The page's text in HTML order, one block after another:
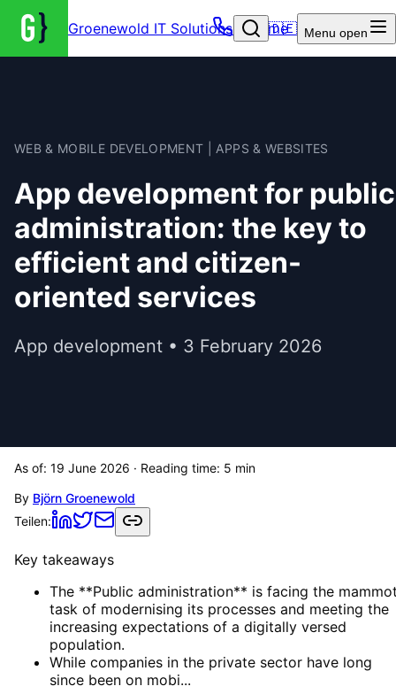
Groenewold IT Solutions – Home
🇩🇪 Menu open
WEB & MOBILE DEVELOPMENT | APPS & WEBSITES
App development for public
administration: the key to
efficient and citizen-
oriented services
App development • 3 February 2026
As of: 19 June 2026 · Reading time: 5 min
By Björn Groenewold
Teilen:
Key takeaways
The **Public administration** is facing the
task of modernising its processes and meeting the
increasing expectations of a digitally versed
population.
While companies in the private sector have long
since been on mobi...